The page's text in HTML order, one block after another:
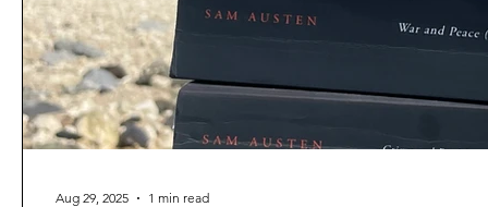
Aug 29, 2025 1 min read